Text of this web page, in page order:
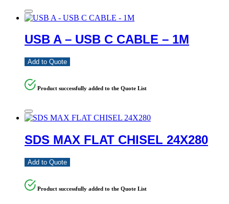
USB A – USB C CABLE – 1M
Add to Quote
Product successfully added to the Quote List
SDS MAX FLAT CHISEL 24X280
Add to Quote
Product successfully added to the Quote List